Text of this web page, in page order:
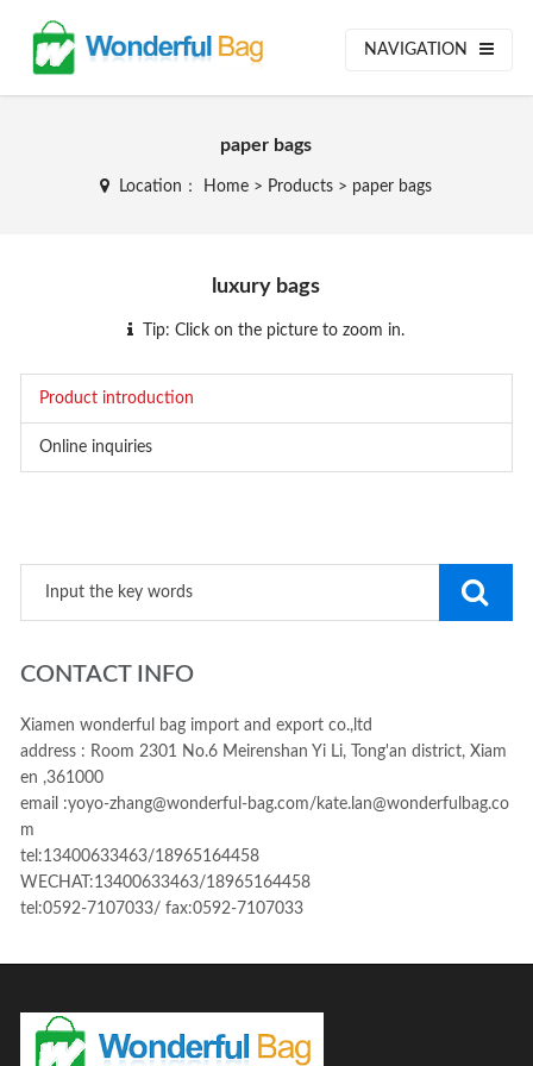
NAVIGATION
paper bags
Location： Home > Products > paper bags
luxury bags
Tip: Click on the picture to zoom in.
Product introduction
Online inquiries
CONTACT INFO
Xiamen wonderful bag import and export co.,ltd
address : Room 2301 No.6 Meirenshan Yi Li, Tong'an district, Xiam
en ,361000
email :yoyo-zhang@wonderful-bag.com/kate.lan@wonderfulbag.co
m
tel:13400633463/18965164458
WECHAT:13400633463/18965164458
tel:0592-7107033/ fax:0592-7107033